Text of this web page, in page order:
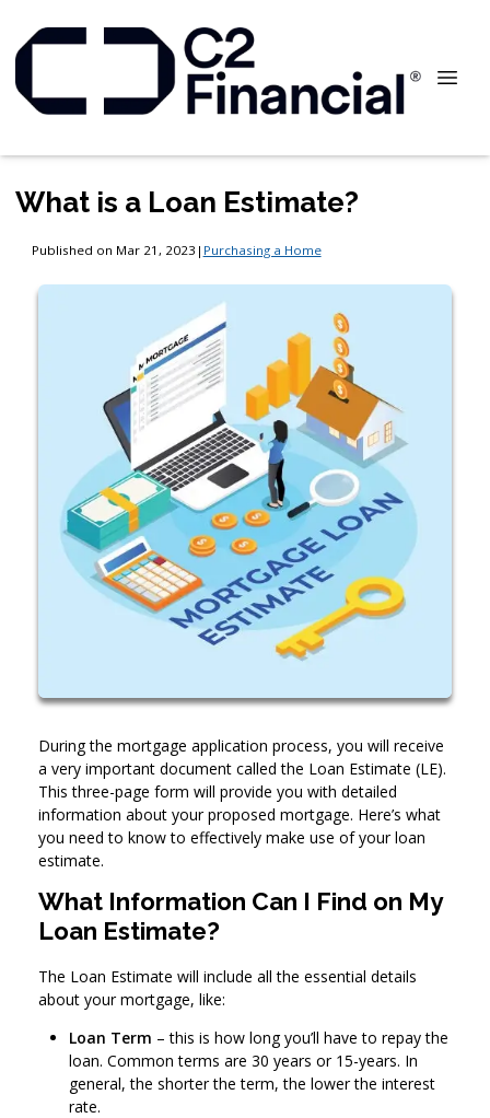
What is a Loan Estimate?
Published on Mar 21, 2023 | Purchasing a Home
During the mortgage application process, you will receive
a very important document called the Loan Estimate (LE).
This three-page form will provide you with detailed
information about your proposed mortgage. Here’s what
you need to know to effectively make use of your loan
estimate.
What Information Can I Find on My
Loan Estimate?
The Loan Estimate will include all the essential details
about your mortgage, like:
Loan Term – this is how long you’ll have to repay the
loan. Common terms are 30 years or 15-years. In
general, the shorter the term, the lower the interest
rate.